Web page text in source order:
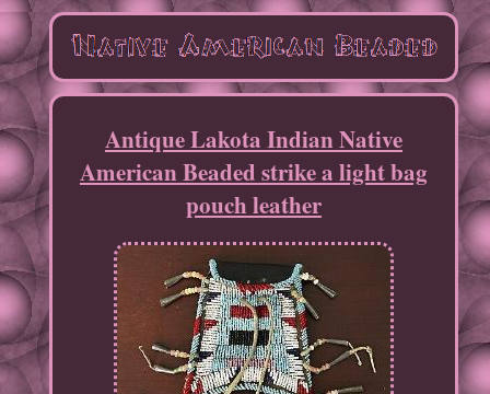
Antique Lakota Indian Native
American Beaded strike a light bag
pouch leather